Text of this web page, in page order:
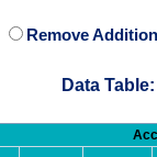
Remove
Data